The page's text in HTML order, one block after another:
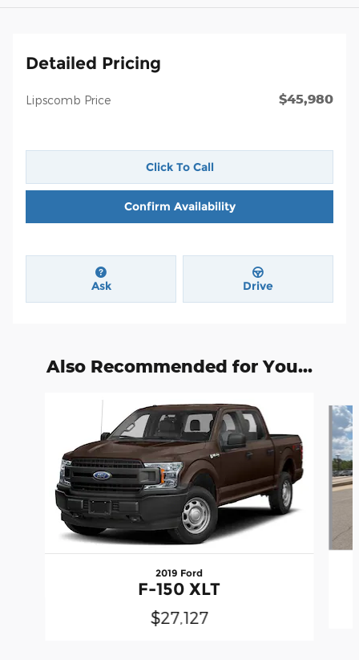
Detailed Pricing
Lipscomb Price $45,980
Click To Call
Confirm Availability
Ask Drive
Also Recommended for You...
2019 Ford
F-150 XLT
$27,127